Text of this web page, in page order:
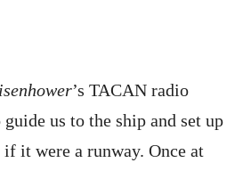
’s TACAN radio
us to the ship and set up
it were a runway. Once at